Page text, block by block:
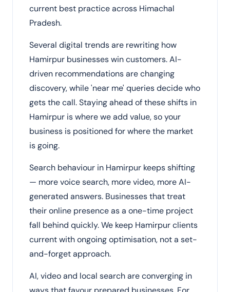
current best practice across Himachal
Pradesh.
Several digital trends are rewriting how
Hamirpur businesses win customers. AI-
driven recommendations are changing
discovery, while 'near me' queries decide who
gets the call. Staying ahead of these shifts in
Hamirpur is where we add value, so your
business is positioned for where the market
is going.
Search behaviour in Hamirpur keeps shifting
— more voice search, more video, more AI-
generated answers. Businesses that treat
their online presence as a one-time project
fall behind quickly. We keep Hamirpur clients
current with ongoing optimisation, not a set-
and-forget approach.
AI, video and local search are converging in